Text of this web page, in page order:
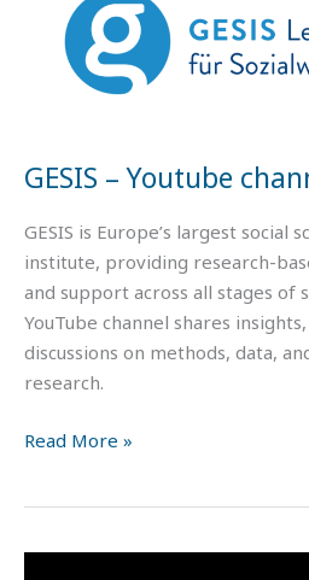
GESIS – Youtube
GESIS is Europe’s largest social
institute, providing research-
and support across all stages of
YouTube channel shares
discussions on methods, data,
research.
Youtube
channel
Read More »